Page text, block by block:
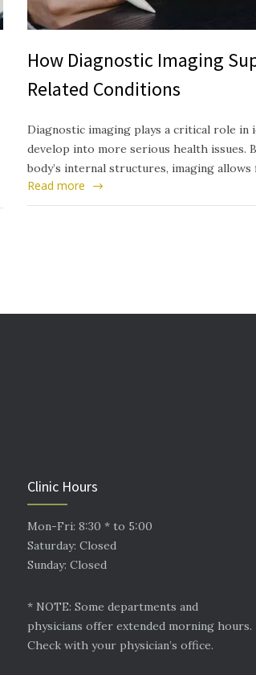
How Diagnostic Imaging
Related Conditions
Diagnostic imaging plays a critical role
develop into more serious health issues.
body’s internal structures, imaging
Read more
Clinic Hours
Mon-Fri: 8:30 * to 5:00
Saturday: Closed
Sunday: Closed
* NOTE: Some departments and
physicians offer extended morning hours.
Check with your physician’s office.